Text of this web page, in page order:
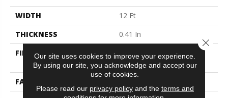
WIDTH
12 Ft
THICKNESS
0.41 In
FIBER
100% ClearTouch® BCF
PET Polyester
FACE WEIGHT
Our site uses cookies to improve your experience.
By using our site, you acknowledge and accept our
use of cookies.
Please read our privacy policyand the terms and
Close